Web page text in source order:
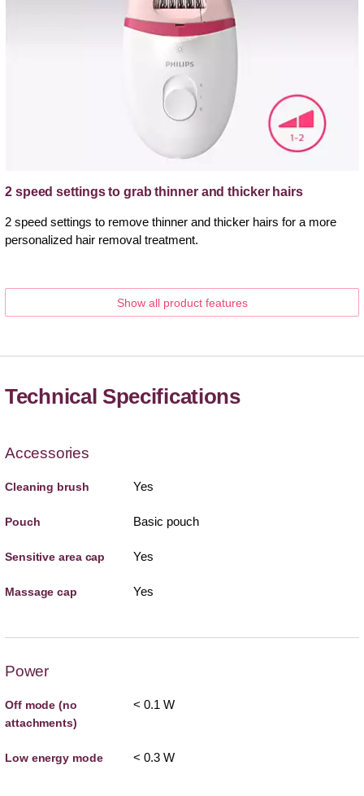
2 speed settings to grab thinner and thicker hairs
2 speed settings to remove thinner and thicker hairs for a more
personalized hair removal treatment.
Show all product features
Technical Specifications
Accessories
Cleaning brush Yes
Pouch Basic pouch
Sensitive area cap Yes
Massage cap Yes
Power
Off mode (no
attachments)
< 0.1 W
Low energy mode < 0.3 W